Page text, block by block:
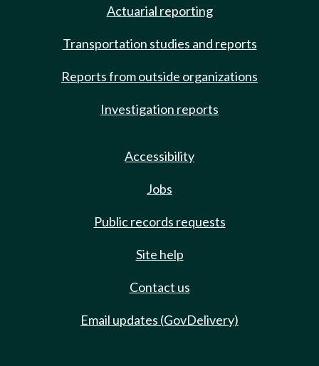
Actuarial reporting
Transportation studies and reports
Reports from outside organizations
Investigation reports
Accessibility
Jobs
Public records requests
Site help
Contact us
Email updates (GovDelivery)